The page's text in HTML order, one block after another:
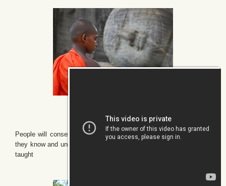
People will conserve only what they love, and will love only what
they know and understand, and will understand only what they are
taught